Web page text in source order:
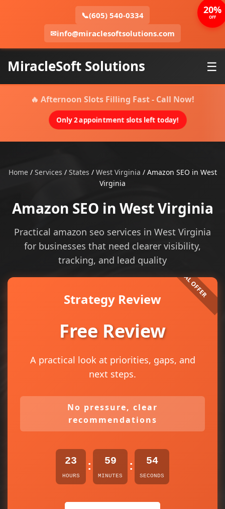
📞(605) 540-0334
✉info@miraclesoftsolutions.com
MiracleSoft Solutions ☰
🔥 Afternoon Slots Filling Fast - Call Now!
Only 2 appointment slots left today!
Home/ Services / States / West Virginia / Amazon SEO in West
Virginia
Amazon SEO in West Virginia
Practical amazon seo services in West Virginia
for businesses that need clearer visibility,
tracking, and lead quality
Strategy Review
Free Review
A practical look at priorities, gaps, and
next steps.
No pressure, clear
recommendations
23
HOURS
: 59
MINUTES
: 54
SECONDS
20%
OFF